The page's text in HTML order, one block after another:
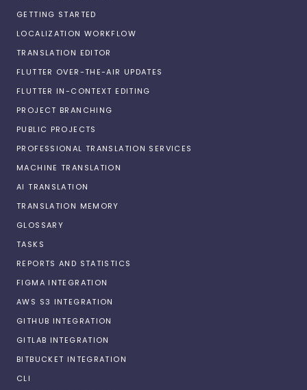
GETTING STARTED
LOCALIZATION WORKFLOW
TRANSLATION EDITOR
FLUTTER OVER-THE-AIR UPDATES
FLUTTER IN-CONTEXT EDITING
PROJECT BRANCHING
PUBLIC PROJECTS
PROFESSIONAL TRANSLATION SERVICES
MACHINE TRANSLATION
AI TRANSLATION
TRANSLATION MEMORY
GLOSSARY
TASKS
REPORTS AND STATISTICS
FIGMA INTEGRATION
AWS S3 INTEGRATION
GITHUB INTEGRATION
GITLAB INTEGRATION
BITBUCKET INTEGRATION
CLI